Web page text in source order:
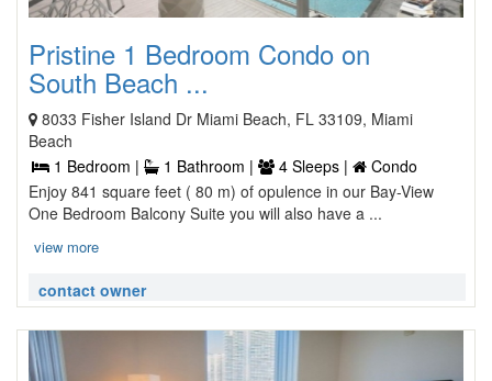
Pristine 1 Bedroom Condo on
South Beach ...
8033 Fisher Island Dr Miami Beach, FL 33109, Miami
Beach
1 Bedroom |
1 Bathroom | 4 Sleeps |
Condo
Enjoy 841 square feet ( 80 m) of opulence in our Bay-View
One Bedroom Balcony Suite you will also have a ...
view more
contact owner